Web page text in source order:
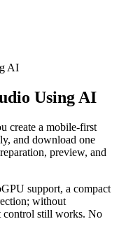
AI
Using AI
create a mobile-first
and download one
preview, and
support, a compact
without
control still works. No